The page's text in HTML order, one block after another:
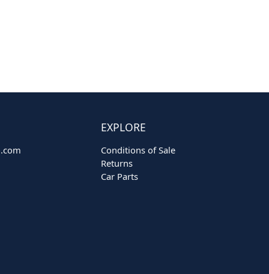
EXPLORE
Conditions of Sale
Returns
Car Parts